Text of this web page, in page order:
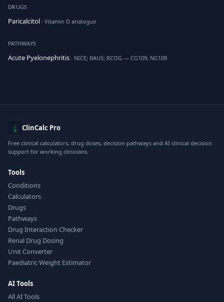
DRUGS
Paricalcitol · Vitamin D analogue
PATHWAYS
Acute Pyelonephritis · NICE; BAUS; RCOG — CG109, NG109
ClinCalc Pro
Free clinical calculators, drug doses, decision pathways and AI clinical decision
support for working clinicians.
Tools
Conditions
Calculators
Drugs
Pathways
Drug Interaction Checker
Renal Drug Dosing
Unit Converter
Paediatric Weight Estimator
AI Tools
All AI Tools